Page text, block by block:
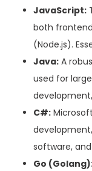
JavaScript:
both
(Node.js).
Java: A
used for
C#:
software,
Go